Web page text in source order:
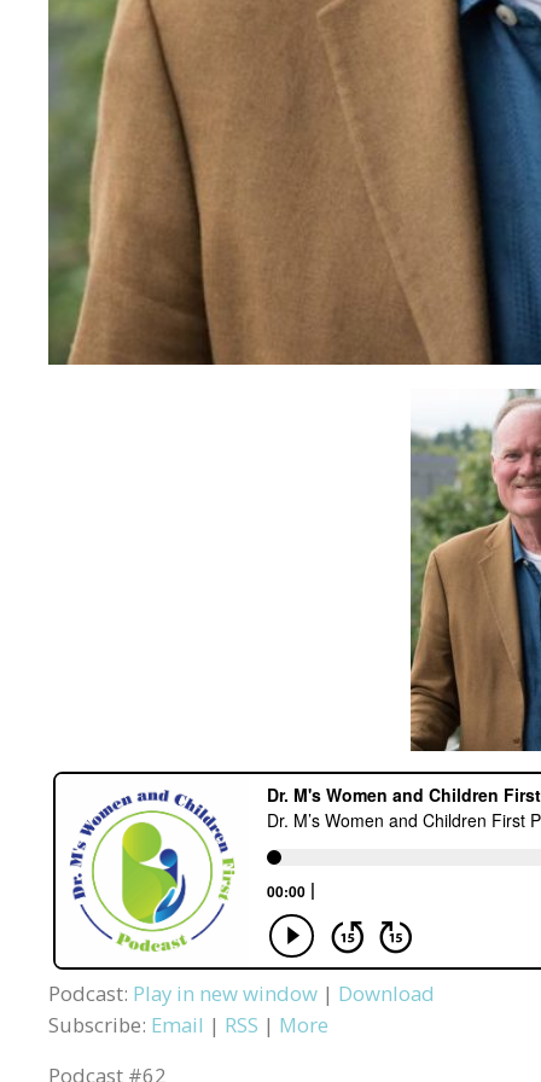
Podcast: Play in new window | Download
Subscribe: Email | RSS | More
Podcast #62